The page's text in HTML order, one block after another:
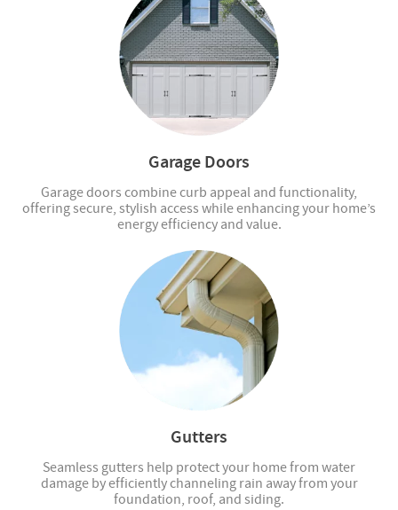
Garage Doors
Garage doors combine curb appeal and functionality,
offering secure, stylish access while enhancing your home’s
energy efficiency and value.
Gutters
Seamless gutters help protect your home from water
damage by efficiently channeling rain away from your
foundation, roof, and siding.